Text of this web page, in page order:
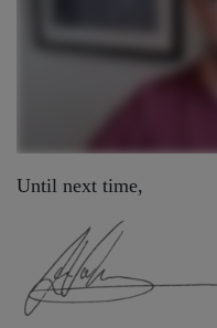
Until next time,